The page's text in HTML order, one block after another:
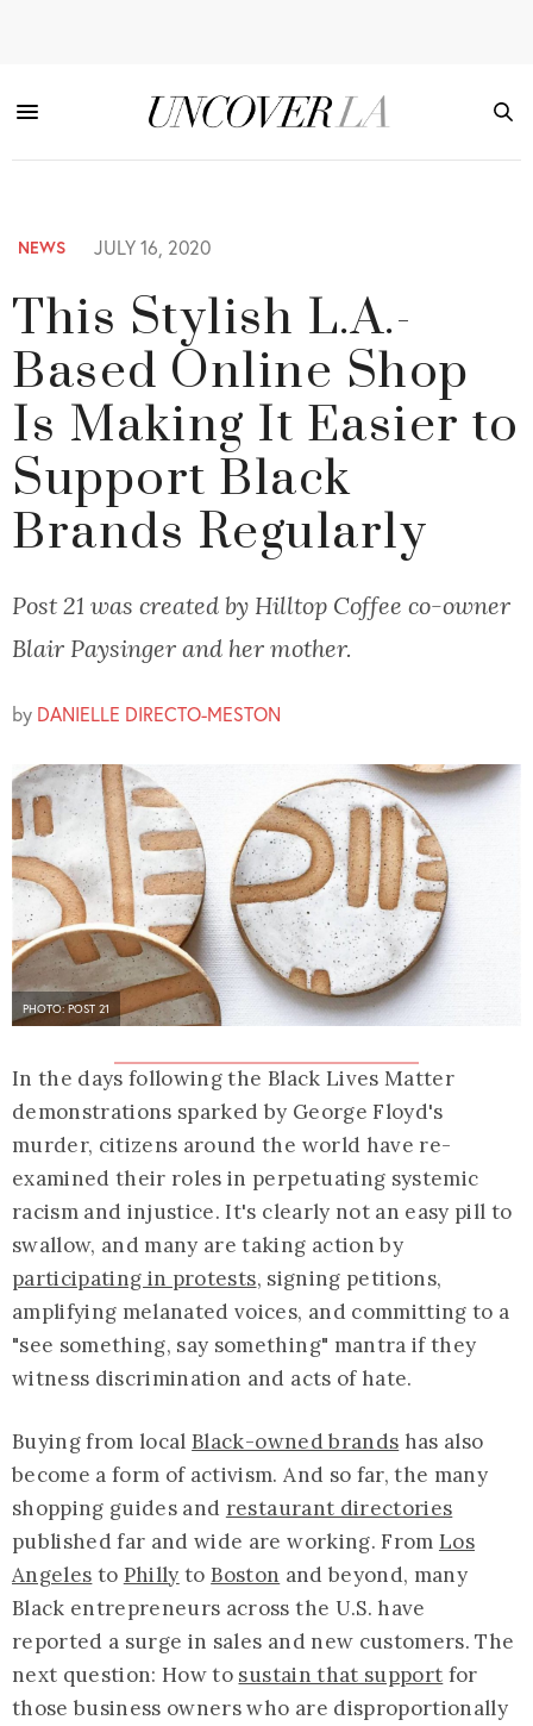
NEWS JULY 16, 2020
This Stylish L.A.-
Based Online Shop
Is Making It Easier to
Support Black
Brands Regularly
Post 21 was created by Hilltop Coffee co-owner
Blair Paysinger and her mother.
by DANIELLE DIRECTO-MESTON
PHOTO: POST 21
In the days following the Black Lives Matter
demonstrations sparked by George Floyd's
murder, citizens around the world have re-
examined their roles in perpetuating systemic
racism and injustice. It's clearly not an easy pill to
swallow, and many are taking action by
participating in protests, signing petitions,
amplifying melanated voices, and committing to a
"see something, say something" mantra if they
witness discrimination and acts of hate.
Buying from local Black-owned brands has also
become a form of activism. And so far, the many
shopping guides and restaurant directories
published far and wide are working. From Los
Angeles to Philly to Boston and beyond, many
Black entrepreneurs across the U.S. have
reported a surge in sales and new customers. The
next question: How to sustain that support for
those business owners who are disproportionally